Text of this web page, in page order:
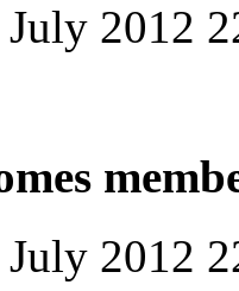
July 2012
July 2012